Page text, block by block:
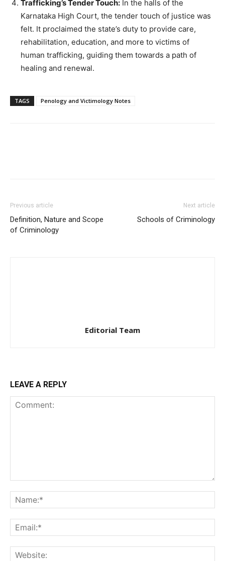
Trafficking’s Tender Touch: In the halls of the
Karnataka High Court, the tender touch of justice was
felt. It proclaimed the state’s duty to provide care,
rehabilitation, education, and more to victims of
human trafficking, guiding them towards a path of
healing and renewal.
TAGS Penology and Victimology Notes
Previous article
Definition, Nature and Scope
of Criminology
Next article
Schools of Criminology
Editorial Team
LEAVE A REPLY